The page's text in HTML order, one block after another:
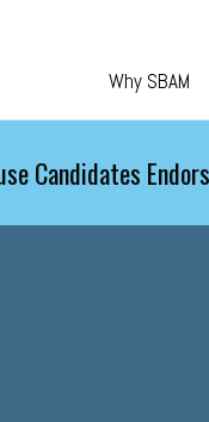
Why SBAM
Candidates